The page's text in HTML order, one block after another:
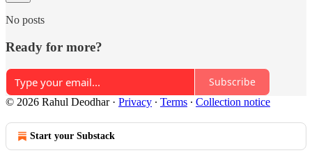
No posts
Ready for more?
Subscribe
© 2026 Rahul Deodhar· Privacy ∙ Terms ∙ Collection notice
Start your Substack